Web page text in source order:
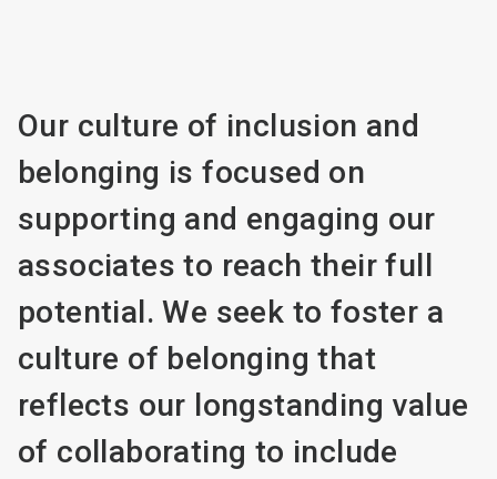
Our culture of inclusion and
belonging is focused on
supporting and engaging our
associates to reach their full
potential. We seek to foster a
culture of belonging that
reflects our longstanding value
of collaborating to include